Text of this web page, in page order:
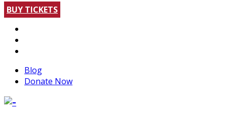
BUY TICKETS
Blog
Donate Now